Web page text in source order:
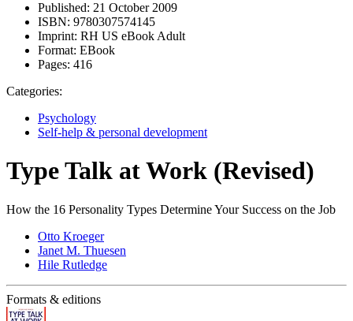
Published: 21 October 2009
ISBN: 9780307574145
Imprint: RH US eBook Adult
Format: EBook
Pages: 416
Categories:
Psychology
Self-help & personal development
Type Talk at Work (Revised)
How the 16 Personality Types Determine Your Success on the Job
Otto Kroeger
Janet M. Thuesen
Hile Rutledge
Formats & editions